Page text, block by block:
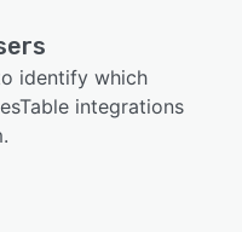
identify which
integrations